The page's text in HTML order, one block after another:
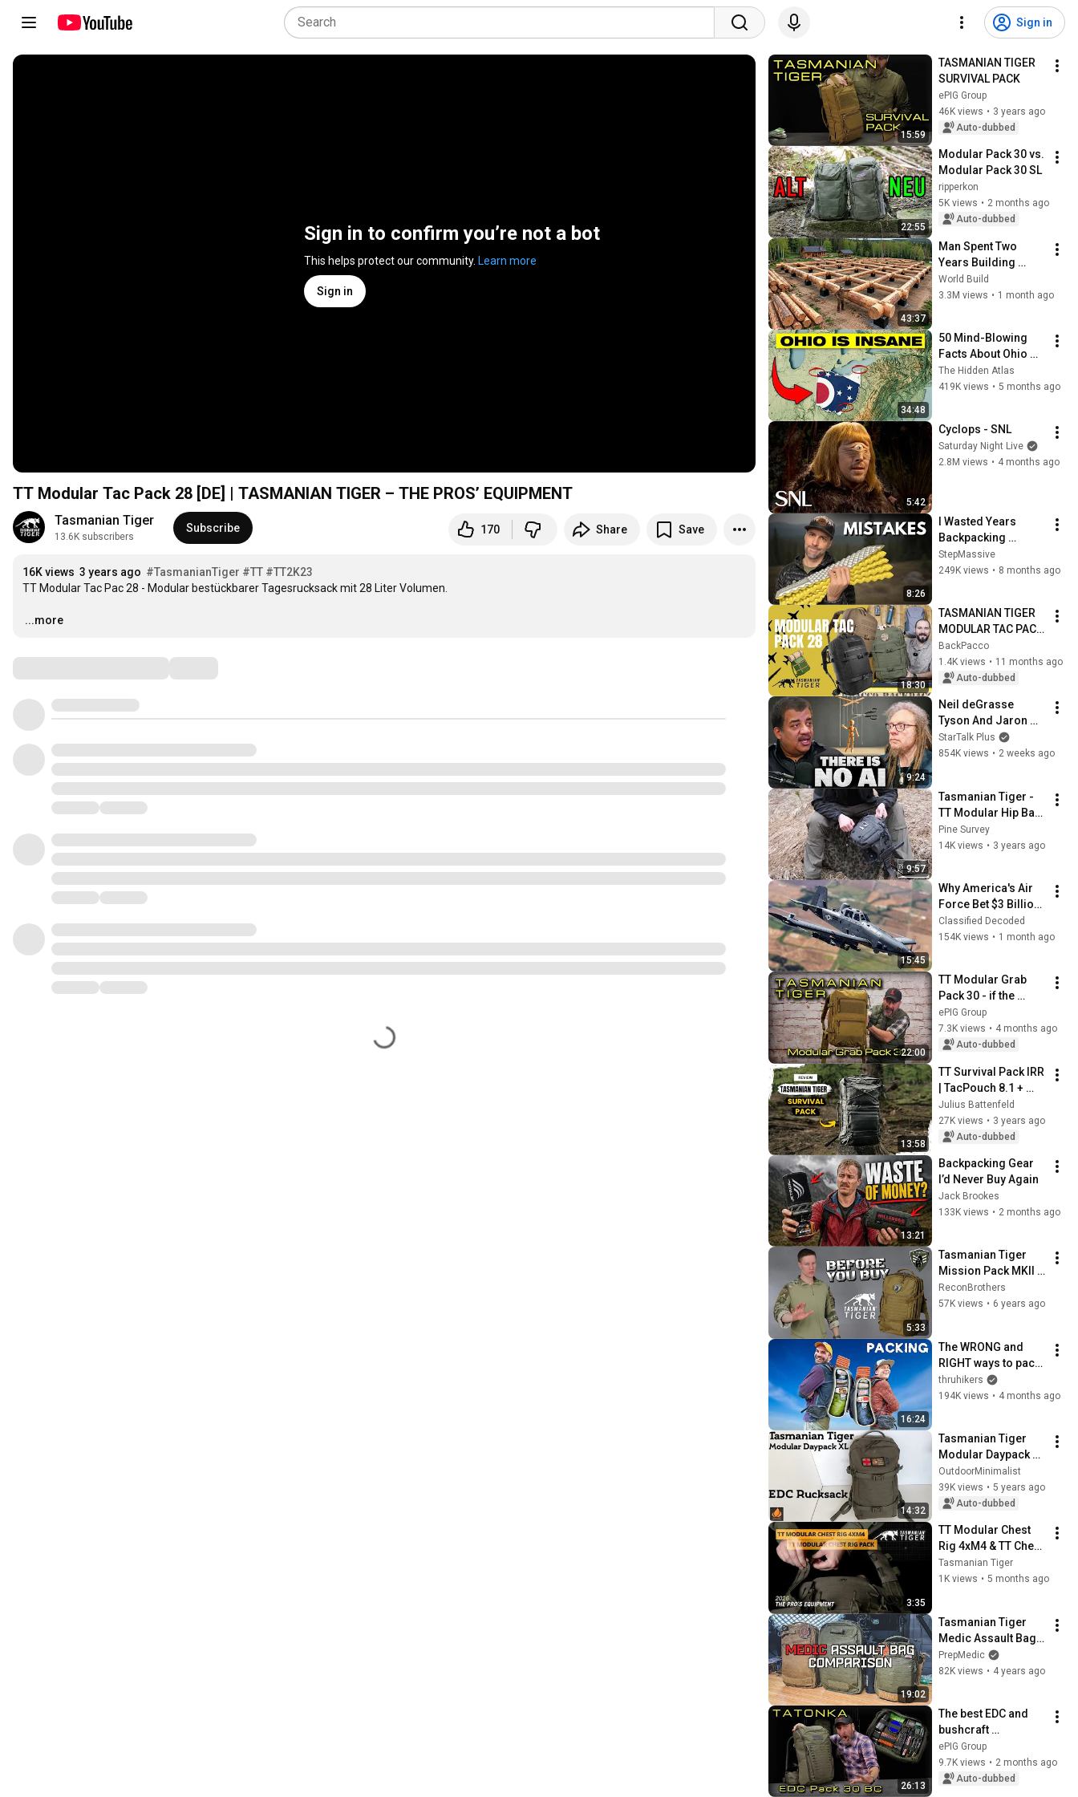
Sign in
Sign in to confirm you’re not a bot
This helps protect our community. Learn more
Sign in
TT Modular Tac Pack 28 [DE] | TASMANIAN TIGER – THE PROS’ EQUIPMENT
Tasmanian Tiger
13.6K subscribers
Subscribe 170 Share Save
16K views 3 years ago #TasmanianTiger #TT #TT2K23
TT Modular Tac Pac 28 - Modular bestückbarer Tagesrucksack mit 28 Liter Volumen.
…
...more
15:59
TASMANIAN TIGER
SURVIVAL PACK
ePIG Group
46K views • 3 years ago
Auto-dubbed
22:55
Modular Pack 30 vs.
Modular Pack 30 SL
ripperkon
5K views • 2 months ago
Auto-dubbed
43:37
Man Spent Two
Years Building
HUGE Wooden
House for his
@bjornbrenton
World Build
3.3M views • 1 month ago
34:48
50 Mind-Blowing
Facts About Ohio
You Didn’t Know
The Hidden Atlas
419K views • 5 months ago
5:42
Cyclops - SNL
Saturday Night Live
2.8M views • 4 months ago
8:26
I Wasted Years
Backpacking
Wrong: 5 Mistakes
to Avoid
StepMassive
249K views • 8 months ago
18:30
TASMANIAN TIGER
MODULAR TAC PACK
28 - RINFORZATO -
RECENSIONE
COMPLETA
BackPacco
1.4K views • 11 months ago
Auto-dubbed
9:24
Neil deGrasse
Tyson And Jaron
Lanier on the AI
Illusion
StarTalk Plus
854K views • 2 weeks ago
9:57
Tasmanian Tiger -
TT Modular Hip Bag
3
Pine Survey
14K views • 3 years ago
15:45
Why America's Air
Force Bet $3 Billion
on a "Farm Plane"
Classified Decoded
154K views • 1 month ago
22:00
TT Modular Grab
Pack 30 - if the
Survival Pack had
children...
ePIG Group
7.3K views • 4 months ago
Auto-dubbed
13:58
TT Survival Pack IRR
| TacPouch 8.1 +
Ground-To-Air
Signal
@TACWRK_Berlin
Julius Battenfeld
27K views • 3 years ago
Auto-dubbed
13:21
Backpacking Gear
I’d Never Buy Again
Jack Brookes
133K views • 2 months ago
5:33
Tasmanian Tiger
Mission Pack MKII -
Before You Buy
ReconBrothers
57K views • 6 years ago
16:24
The WRONG and
RIGHT ways to pack
a Backpack!
thruhikers
194K views • 4 months ago
14:32
Tasmanian Tiger
Modular Daypack XL
- The Ideal EDC
Backpack
OutdoorMinimalist
39K views • 5 years ago
Auto-dubbed
3:35
TT Modular Chest
Rig 4xM4 & TT Chest
Rig Pack [DE] |
TASMANIAN TIGER –
Tasmanian Tiger
1K views • 5 months ago
19:02
Tasmanian Tiger
Medic Assault Bag
Comparison (Small,
Regular, Large)
PrepMedic
82K views • 4 years ago
26:13
The best EDC and
bushcraft
backpack? Tatonka
EDC Pack 30 BC
ePIG Group
9.7K views • 2 months ago
Auto-dubbed